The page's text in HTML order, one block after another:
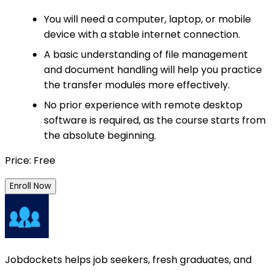
You will need a computer, laptop, or mobile
device with a stable internet connection.
A basic understanding of file management
and document handling will help you practice
the transfer modules more effectively.
No prior experience with remote desktop
software is required, as the course starts from
the absolute beginning.
Price: Free
Enroll Now
Jobdockets helps job seekers, fresh graduates, and